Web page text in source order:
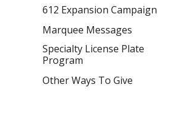
612 Expansion Campaign
Marquee Messages
Specialty License Plate
Program
Other Ways To Give